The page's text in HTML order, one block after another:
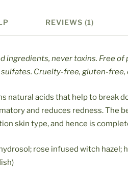
REVIEWS (1)
ingredients, never toxins. Free
Cruelty-free, gluten-free,
natural acids that help to break
and reduces redness. The
skin type, and hence is
rose infused witch hazel;